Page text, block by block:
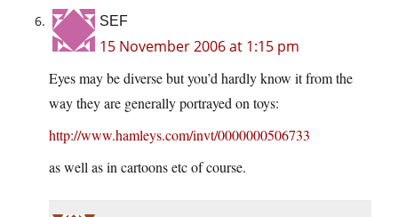
SEF
15 November 2006 at 1:15 pm
Eyes may be diverse but you’d hardly know it from the
way they are generally portrayed on toys:
http://www.hamleys.com/invt/0000000506733
as well as in cartoons etc of course.